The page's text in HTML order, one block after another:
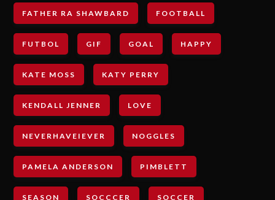
FATHER RA SHAWBARD FOOTBALL
FUTBOL GIF GOAL HAPPY
KATE MOSS KATY PERRY
KENDALL JENNER LOVE
NEVERHAVEIEVER NOGGLES
PAMELA ANDERSON PIMBLETT
SEASON SOCCCER SOCCER